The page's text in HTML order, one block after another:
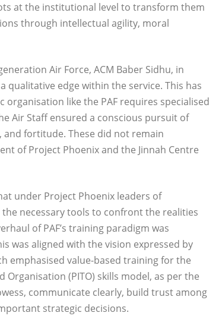
at the institutional level to transform them
through intellectual agility, moral
Air Force, ACM Baber Sidhu, in
edge within the service. This has
like the PAF requires specialised
Air Staff ensured a conscious pursuit of
fortitude. These did not remain
of Project Phoenix and the Jinnah Centre
under Project Phoenix leaders of
necessary tools to confront the realities
of PAF’s training paradigm was
was aligned with the vision expressed by
emphasised value-based training for the
(PITO) skills model, as per the
communicate clearly, build trust among
strategic decisions.